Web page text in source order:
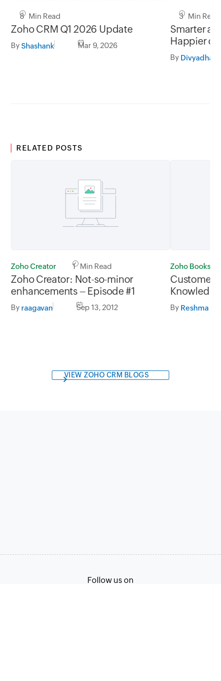
8 Min Read
Zoho CRM Q1 2026 Update
ByShashank Mar 9, 2026
3 Min Read
Smarter
Happier
By
RELATED POSTS
Zoho Creator 1 Min Read
Zoho Creator: Not-so-minor
enhancements – Episode #1
By raagavan Sep 13, 2012
Zoho Books
Customer
Books
By Reshma
VIEW ZOHO CRM BLOGS
Follow us on